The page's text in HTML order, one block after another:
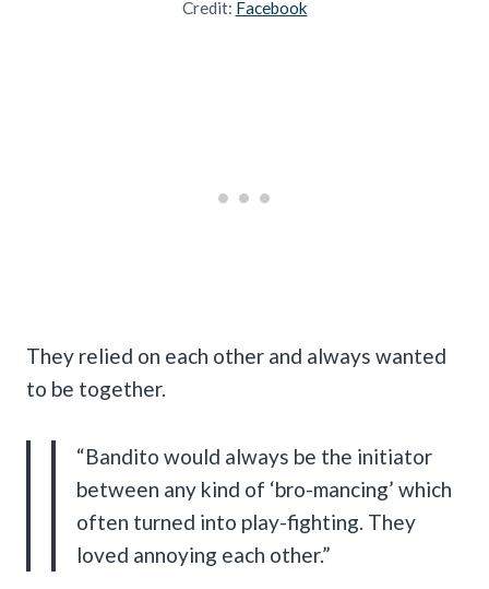
Credit: Facebook
They relied on each other and always wanted
to be together.
“Bandito would always be the initiator
between any kind of ‘bro-mancing’ which
often turned into play-fighting. They
loved annoying each other.”